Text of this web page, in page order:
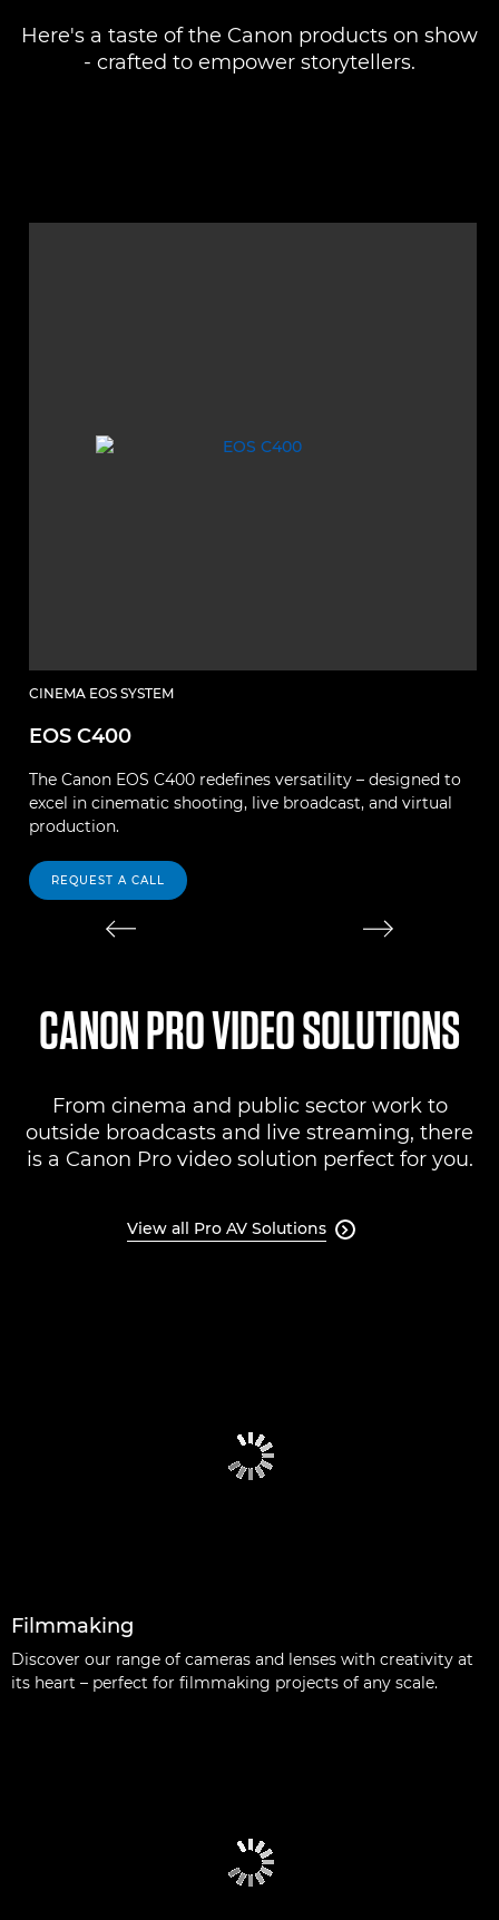
Here's a taste of the Canon products on show
- crafted to empower storytellers.
CINEMA EOS SYSTEM
EOS C400
The Canon EOS C400 redefines versatility – designed to
excel in cinematic shooting, live broadcast, and virtual
production.
REQUEST A CALL
CANON PRO VIDEO SOLUTIONS
From cinema and public sector work to
outside broadcasts and live streaming, there
is a Canon Pro video solution perfect for you.
View all Pro AV Solutions 
Filmmaking
Discover our range of cameras and lenses with creativity at
its heart – perfect for filmmaking projects of any scale.